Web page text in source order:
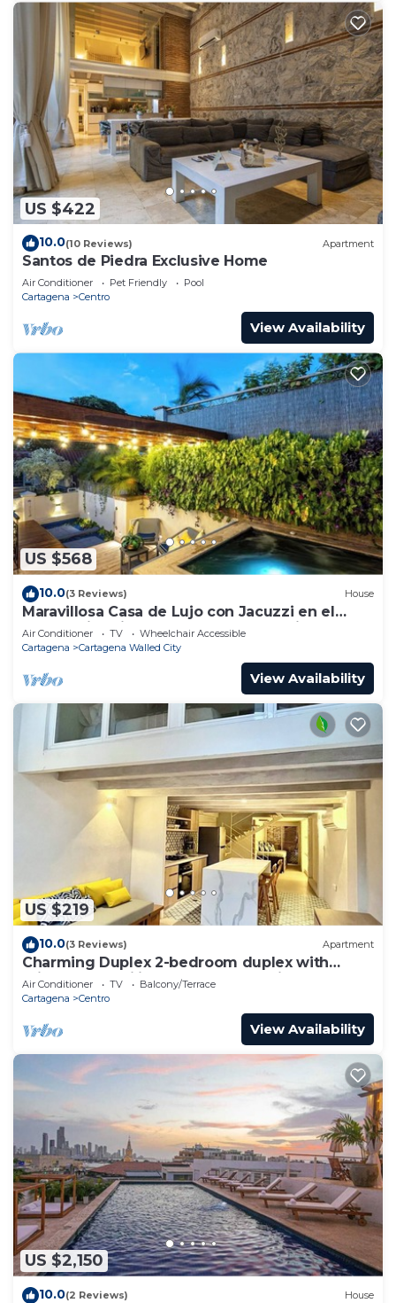
US $422
10.0(10 Reviews) Apartment
Santos de Piedra Exclusive Home
Air Conditioner Pet Friendly
Pool
Cartagena
Centro
View Availability
US $568
10.0(3 Reviews) House
Maravillosa Casa de Lujo con Jacuzzi en el
Centro Historico Cartagena - Colombia
Air Conditioner TV
Wheelchair Accessible
Cartagena
Cartagena Walled City
View Availability
US $219
10.0(3 Reviews) Apartment
Charming Duplex 2-bedroom duplex with
private Jacuzzi in Cartagena Old City.
Air Conditioner TV
Balcony/Terrace
Cartagena
Centro
View Availability
US $2,150
10.0(2 Reviews) House